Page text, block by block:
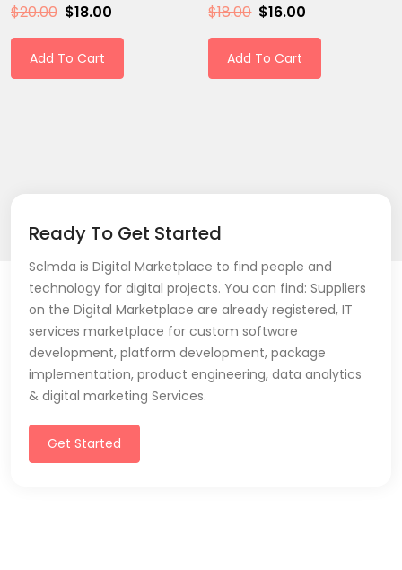
$20.00 $18.00
Add To Cart
$18.00 $16.00
Add To Cart
Ready To Get Started
Sclmda is Digital Marketplace to find people and
technology for digital projects. You can find: Suppliers
on the Digital Marketplace are already registered, IT
services marketplace for custom software
development, platform development, package
implementation, product engineering, data analytics
& digital marketing Services.
Get Started